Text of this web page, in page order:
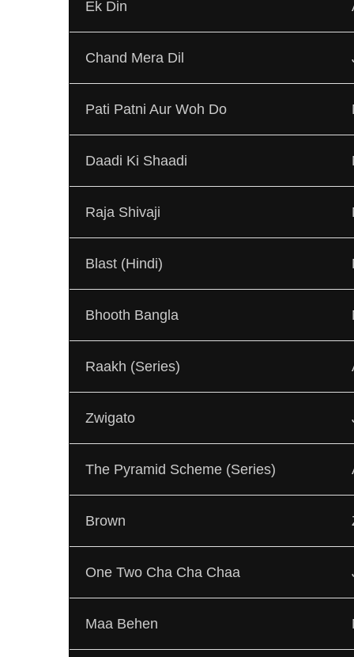
Ek Din
Chand Mera Dil
Pati Patni Aur Woh Do
Daadi Ki Shaadi
Raja Shivaji
Blast (Hindi)
Bhooth Bangla
Raakh (Series)
Zwigato
The Pyramid Scheme (Series)
Brown
One Two Cha Cha Chaa
Maa Behen